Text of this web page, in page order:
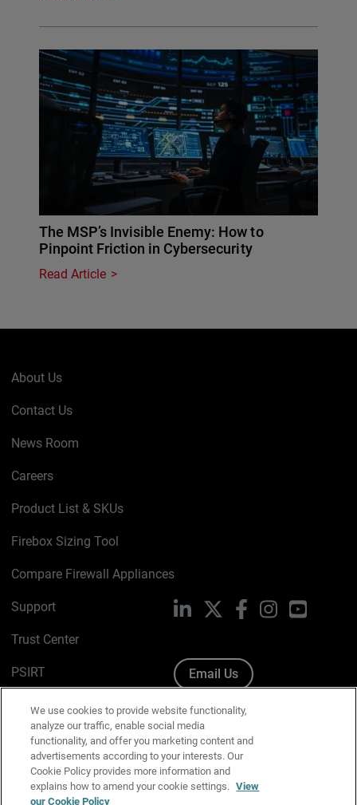
The MSP’s Invisible Enemy: How to
Pinpoint Friction in Cybersecurity
Read Article
About Us
Contact Us
News Room
Careers
Product List & SKUs
Firebox Sizing Tool
Compare Firewall Appliances
Support
Trust Center
PSIRT
Cookie Policy
Privacy Policy
Media & Brand Kit
LinkedIn FacebookInstagramYouTube
Email Us
We use cookies to provide website functionality,
analyze our traffic, enable social media
functionality, and offer you marketing content and
advertisements according to your interests. Our
Cookie Policy provides more information and
explains how to amend your cookie settings. View
our Cookie Policy